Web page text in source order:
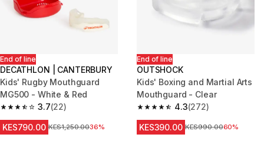
End of line
DECATHLON | CANTERBURY
Kids' Rugby Mouthguard
MG500 - White & Red
3.7
3.7 out of 5 stars from 22 reviews
(22)
KES790.00 Original Price
KES1,250.0036%
End of line
OUTSHOCK
Kids' Boxing and Martial Arts
Mouthguard - Clear
4.3
4.3 out of 5 stars from 272
(272)
KES390.00 Original Price
KES990.0060%